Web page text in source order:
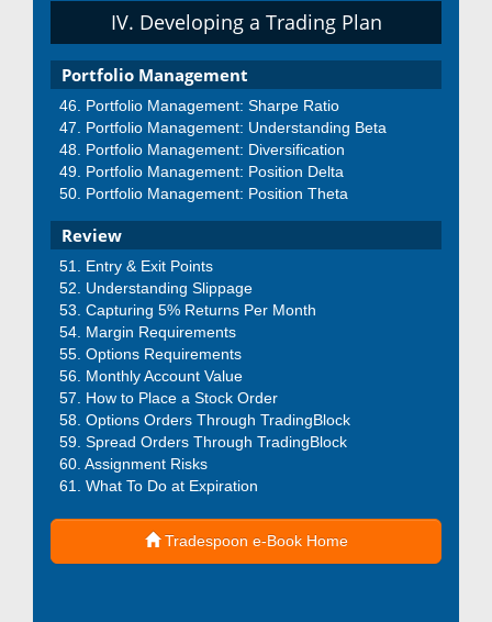
IV. Developing a Trading Plan
Portfolio Management
Portfolio Management: Sharpe Ratio
Portfolio Management: Understanding Beta
Portfolio Management: Diversification
Portfolio Management: Position Delta
Portfolio Management: Position Theta
Review
Entry & Exit Points
Understanding Slippage
Capturing 5% Returns Per Month
Margin Requirements
Options Requirements
Monthly Account Value
How to Place a Stock Order
Options Orders Through TradingBlock
Spread Orders Through TradingBlock
Assignment Risks
What To Do at Expiration
Tradespoon e-Book Home